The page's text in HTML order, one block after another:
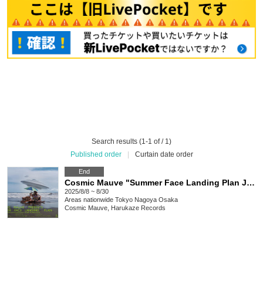
Search results (1-1 of / 1)
Published order
Curtain date order
End
Cosmic Mauve "Summer Face Landing Plan Jump 2"
2025/8/8 ~ 8/30
Areas nationwide Tokyo Nagoya Osaka
Cosmic Mauve, Harukaze Records